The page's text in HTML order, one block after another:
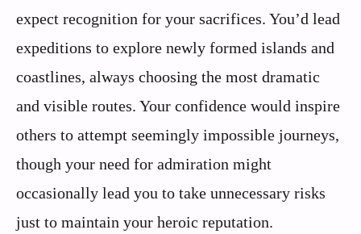
expect recognition for your sacrifices. You’d lead
expeditions to explore newly formed islands and
coastlines, always choosing the most dramatic
and visible routes. Your confidence would inspire
others to attempt seemingly impossible journeys,
though your need for admiration might
occasionally lead you to take unnecessary risks
just to maintain your heroic reputation.